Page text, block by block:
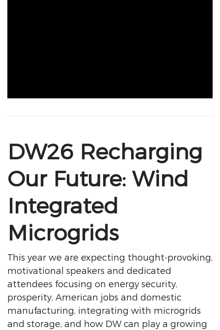
DW26 Recharging
Our Future: Wind
Integrated
Microgrids
This year we are expecting thought-provoking,
motivational speakers and dedicated
attendees focusing on energy security,
prosperity, American jobs and domestic
manufacturing, integrating with microgrids
and storage, and how DW can play a growing